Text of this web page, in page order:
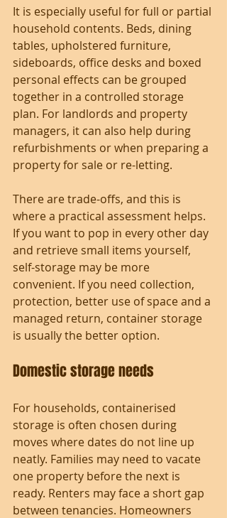
It is especially useful for full or partial
household contents. Beds, dining
tables, upholstered furniture,
sideboards, office desks and boxed
personal effects can be grouped
together in a controlled storage
plan. For landlords and property
managers, it can also help during
refurbishments or when preparing a
property for sale or re-letting.
There are trade-offs, and this is
where a practical assessment helps.
If you want to pop in every other day
and retrieve small items yourself,
self-storage may be more
convenient. If you need collection,
protection, better use of space and a
managed return, container storage
is usually the better option.
Domestic storage needs
For households, containerised
storage is often chosen during
moves where dates do not line up
neatly. Families may need to vacate
one property before the next is
ready. Renters may face a short gap
between tenancies. Homeowners